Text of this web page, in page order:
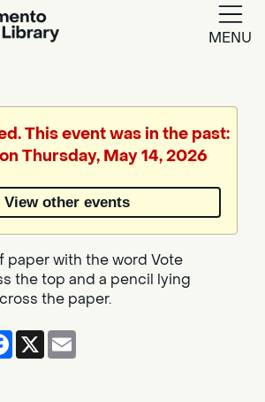
MENU
Translate
by
This event was in the past:
Thursday, May 14, 2026
View other events
Facebook
X